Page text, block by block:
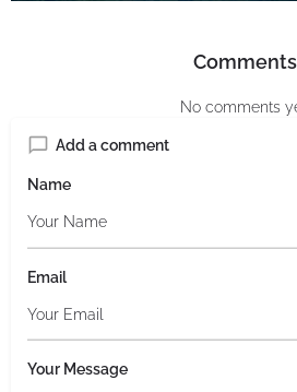
Comments
No comments
Add a comment
Name
Email
Your Message